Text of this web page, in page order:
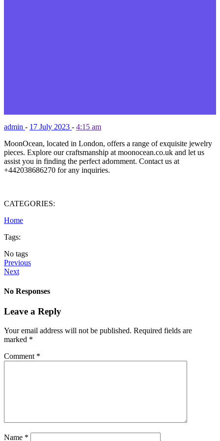
admin - 17 July 2023 - 4:15 am
MoonOcean, located in London, offers a range of exquisite jewelry
pieces. Explore our craftsmanship at moonocean.co.uk and let us
assist you in finding the perfect adornment. Contact us at
+442038686270 for any inquiries.
CATEGORIES:
Home
Tags:
No tags
Previous
Next
No Responses
Leave a Reply
Your email address will not be published. Required fields are
marked *
Comment *
Name *